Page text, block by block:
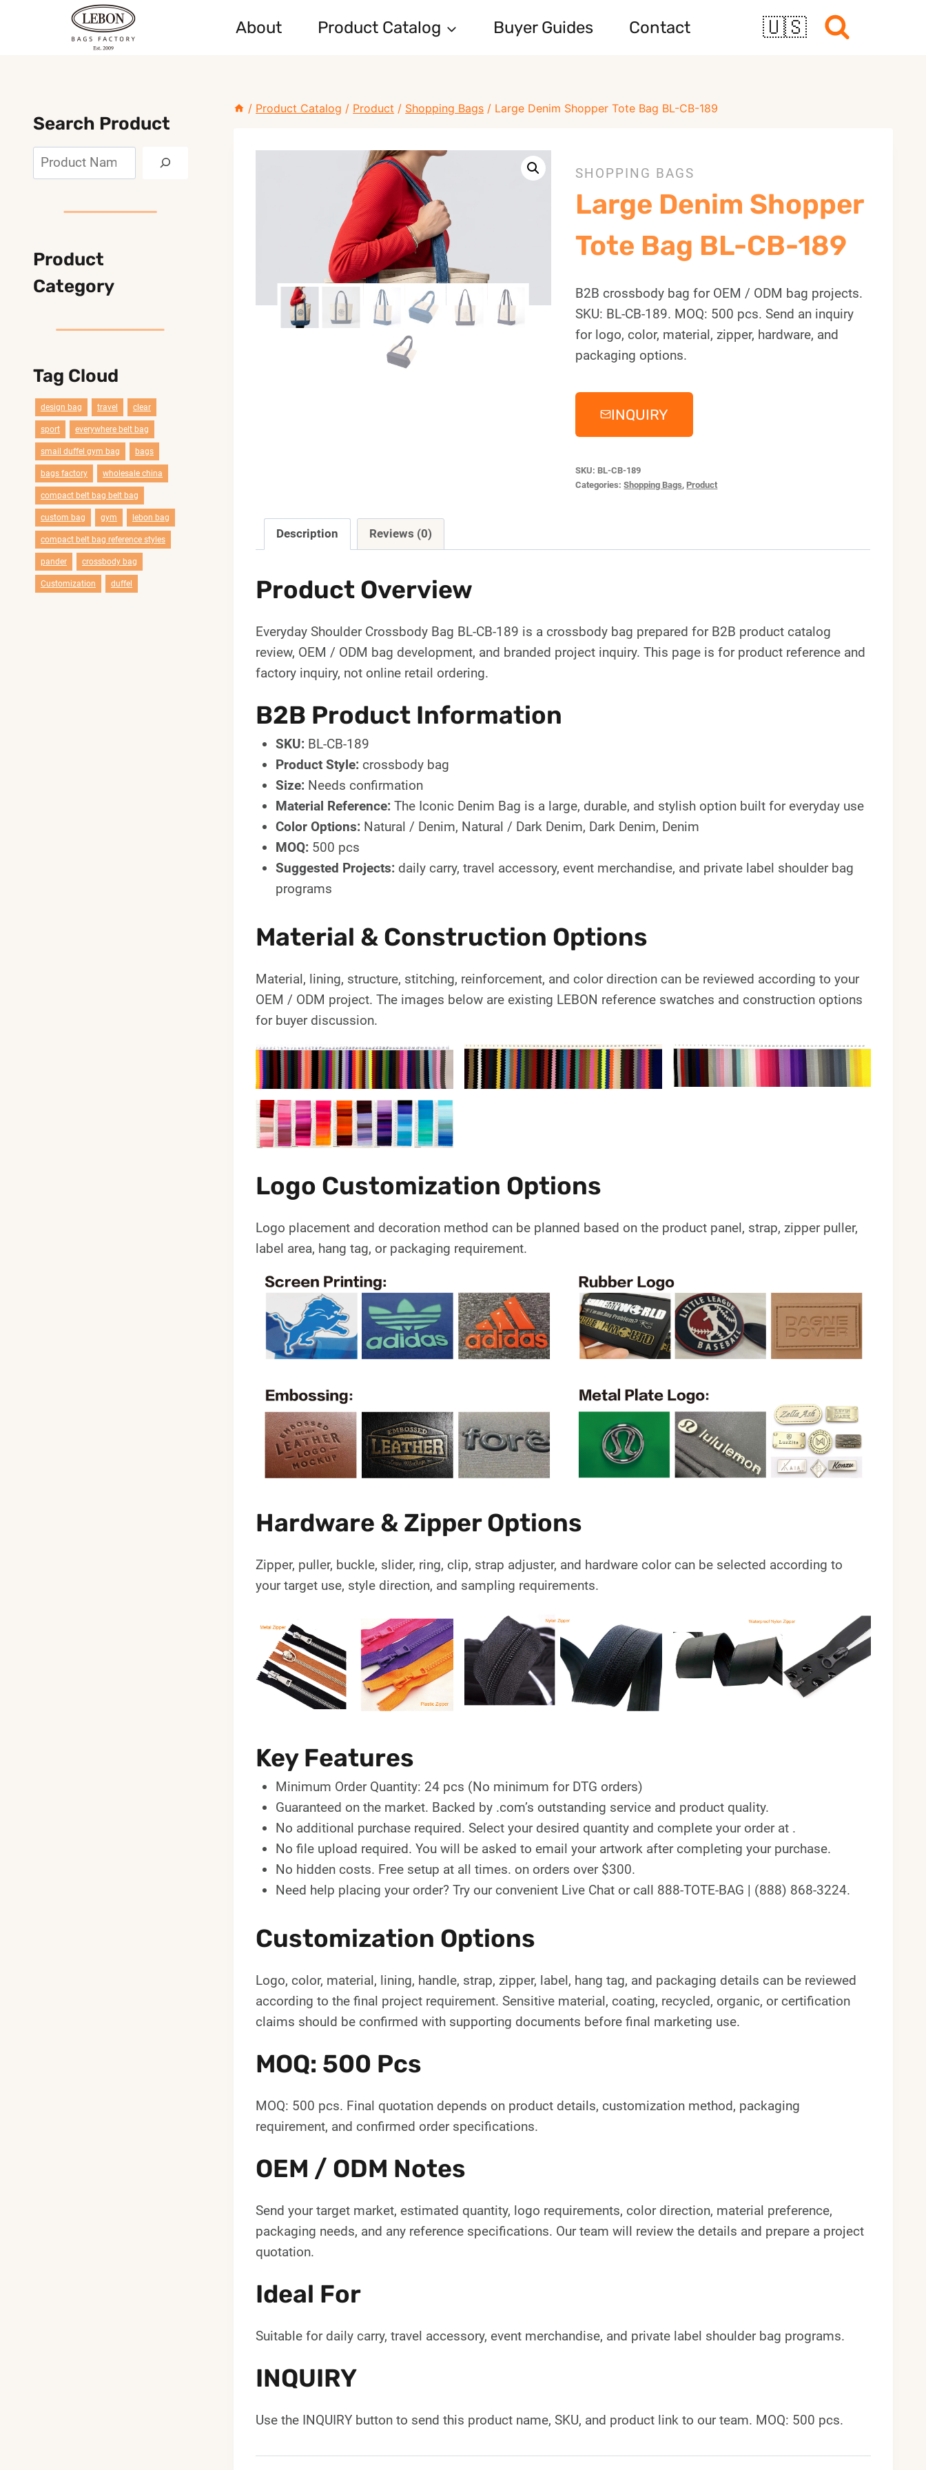
About Product Catalog Buyer Guides Contact 🇺🇸
/ Product Catalog / Product / Shopping Bags / Large Denim Shopper Tote Bag BL-CB-189
SHOPPING BAGS
Large Denim Shopper
Tote Bag BL-CB-189
B2B crossbody bag for OEM / ODM bag projects.
SKU: BL-CB-189. MOQ: 500 pcs. Send an inquiry
for logo, color, material, zipper, hardware, and
packaging options.
INQUIRY
SKU:BL-CB-189
Categories:Shopping Bags,Product
Description Reviews (0)
Product Overview
Everyday Shoulder Crossbody Bag BL-CB-189 is a crossbody bag prepared for B2B product catalog
review, OEM / ODM bag development, and branded project inquiry. This page is for product reference and
factory inquiry, not online retail ordering.
B2B Product Information
SKU:BL-CB-189
Product Style:crossbody bag
Size:Needs confirmation
Material Reference:The Iconic Denim Bag is a large, durable, and stylish option built for everyday use
Color Options:Natural / Denim, Natural / Dark Denim, Dark Denim, Denim
MOQ:500 pcs
Suggested Projects:daily carry, travel accessory, event merchandise, and private label shoulder bag
programs
Material & Construction Options
Material, lining, structure, stitching, reinforcement, and color direction can be reviewed according to your
OEM / ODM project. The images below are existing LEBON reference swatches and construction options
for buyer discussion.
Logo Customization Options
Logo placement and decoration method can be planned based on the product panel, strap, zipper puller,
label area, hang tag, or packaging requirement.
Hardware & Zipper Options
Zipper, puller, buckle, slider, ring, clip, strap adjuster, and hardware color can be selected according to
your target use, style direction, and sampling requirements.
Key Features
Minimum Order Quantity: 24 pcs (No minimum for DTG orders)
Guaranteed on the market. Backed by .com’s outstanding service and product quality.
No additional purchase required. Select your desired quantity and complete your order at .
No file upload required. You will be asked to email your artwork after completing your purchase.
No hidden costs. Free setup at all times. on orders over $300.
Need help placing your order? Try our convenient Live Chat or call 888-TOTE-BAG | (888) 868-3224.
Customization Options
Logo, color, material, lining, handle, strap, zipper, label, hang tag, and packaging details can be reviewed
according to the final project requirement. Sensitive material, coating, recycled, organic, or certification
claims should be confirmed with supporting documents before final marketing use.
MOQ: 500 Pcs
MOQ: 500 pcs. Final quotation depends on product details, customization method, packaging
requirement, and confirmed order specifications.
OEM / ODM Notes
Send your target market, estimated quantity, logo requirements, color direction, material preference,
packaging needs, and any reference specifications. Our team will review the details and prepare a project
quotation.
Ideal For
Suitable for daily carry, travel accessory, event merchandise, and private label shoulder bag programs.
INQUIRY
Use the INQUIRY button to send this product name, SKU, and product link to our team. MOQ: 500 pcs.
Search Product
Search
Product
Category
Tag Cloud
design bag travel clear
sport everywhere belt bag
smail duffel gym bag bags
bags factory wholesale china
compact belt bag belt bag
custom bag gym lebon bag
compact belt bag reference styles
pander crossbody bag
Customization duffel